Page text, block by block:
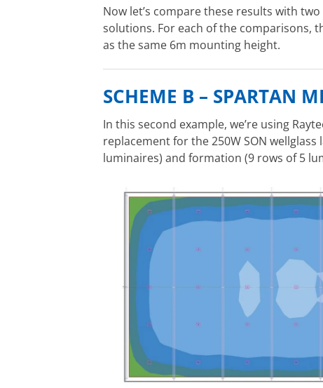
Now let’s compare these results with
solutions. For each of the comparisons,
as the same 6m mounting height.
SCHEME B – SPARTAN
In this second example, we’re using
replacement for the 250W SON
luminaires) and formation (9 rows of 5